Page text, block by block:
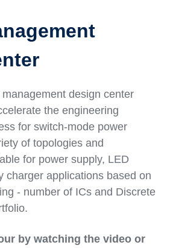
design center
the engineering
for switch-mode power
of topologies and
for power supply, LED
charger applications based on
- number of ICs and Discrete
by watching the video or